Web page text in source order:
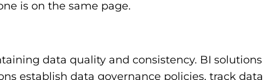
is on the same page.
data quality and consistency. BI solutions
establish data governance policies, track data